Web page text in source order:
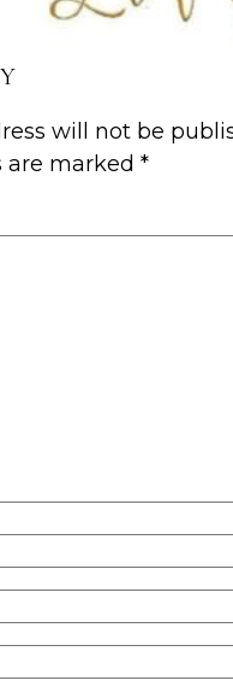
will not be
are marked *